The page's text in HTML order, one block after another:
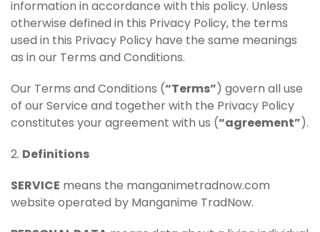
information in accordance with this policy. Unless
otherwise defined in this Privacy Policy, the terms
used in this Privacy Policy have the same meanings
as in our Terms and Conditions.
Our Terms and Conditions (“Terms”) govern all use
of our Service and together with the Privacy Policy
constitutes your agreement with us (“agreement”).
2. Definitions
SERVICE means the manganimetradnow.com
website operated by Manganime TradNow.